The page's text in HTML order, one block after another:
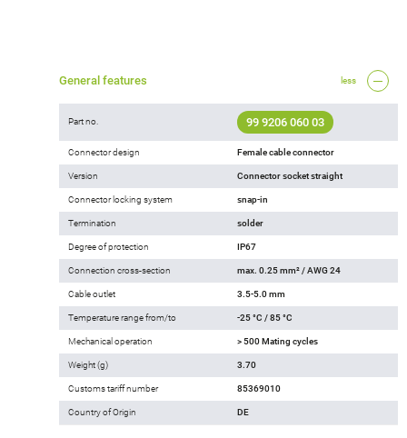
General features less
Part no. 99 9206 060 03
Connector design Female cable connector
Version Connector socket straight
Connector locking system snap-in
Termination solder
Degree of protection IP67
Connection cross-section max. 0.25 mm² / AWG 24
Cable outlet 3.5-5.0 mm
Temperature range from/to -25 °C / 85 °C
Mechanical operation > 500 Mating cycles
Weight (g) 3.70
Customs tariff number 85369010
Country of Origin DE